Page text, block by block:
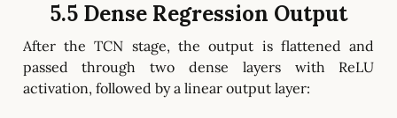
5.5 Dense Regression Output
After the TCN stage, the output is flattened and
passed through two dense layers with ReLU
activation, followed by a linear output layer: